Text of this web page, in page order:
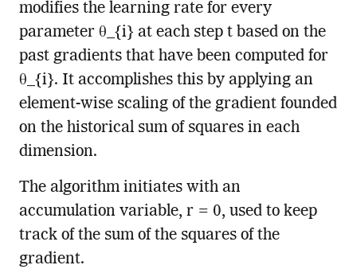
modifies the learning rate for every
parameter θ_{i} at each step t based on the
past gradients that have been computed for
θ_{i}. It accomplishes this by applying an
element-wise scaling of the gradient founded
on the historical sum of squares in each
dimension.
The algorithm initiates with an
accumulation variable, r = 0, used to keep
track of the sum of the squares of the
gradient.